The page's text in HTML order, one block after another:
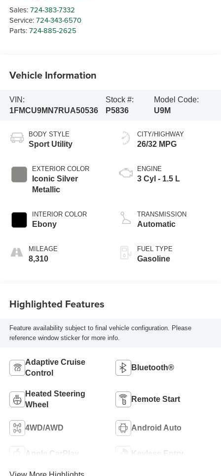
Sales:724-383-7332
Service:724-343-6570
Parts:724-885-2625
Vehicle Information
VIN:
1FMCU9MN7RUA50536
Stock #:
P5836
Model Code:
U9M
BODY STYLE
Sport Utility
EXTERIOR COLOR
Iconic Silver
Metallic
INTERIOR COLOR
Ebony
MILEAGE
8,310
CITY/HIGHWAY
26/32 MPG
ENGINE
3 Cyl - 1.5 L
TRANSMISSION
Automatic
FUEL TYPE
Gasoline
Highlighted Features
Feature availability subject to final vehicle configuration. Please
reference window sticker for more info.
Adaptive Cruise
Control
Bluetooth®
Heated Steering
Wheel
Remote Start
4WD/AWD Android Auto
Apple CarPlay Keyless Entry